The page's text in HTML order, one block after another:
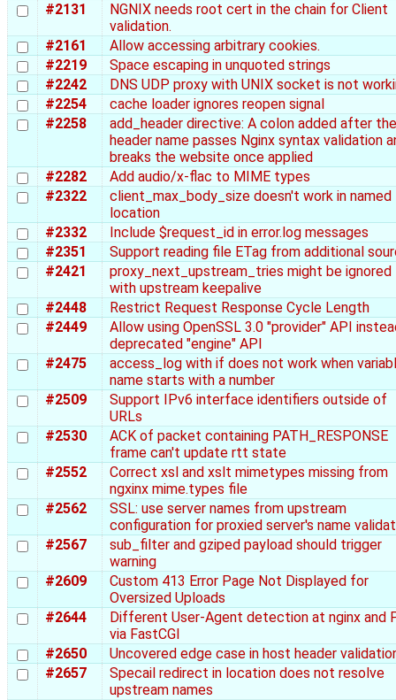
#2131
NGNIX needs root cert in the chain for Client
validation.
#2161
Allow accessing arbitrary cookies.
#2219
Space escaping in unquoted strings
#2242
DNS UDP proxy with UNIX socket is not
#2254
cache loader ignores reopen signal
#2258
add_header directive: A colon added after the
header name passes Nginx syntax validation
breaks the website once applied
#2282
Add audio/x-flac to MIME types
#2322
client_max_body_size doesn't work in named
location
#2332
Include $request_id in error.log messages
#2351
Support reading file ETag from additional
#2421
proxy_next_upstream_tries might be ignored
with upstream keepalive
#2448
Restrict Request Response Cycle Length
#2449
Allow using OpenSSL 3.0 "provider" API
deprecated "engine" API
#2475
access_log with if does not work when
name starts with a number
#2509
Support IPv6 interface identifiers outside of
URLs
#2530
ACK of packet containing PATH_RESPONSE
frame can't update rtt state
#2552
Correct xsl and xslt mimetypes missing from
ngxinx mime.types file
#2562
SSL: use server names from upstream
configuration for proxied server's name
#2567
sub_filter and gziped payload should trigger
warning
#2609
Custom 413 Error Page Not Displayed for
Oversized Uploads
#2644
Different User-Agent detection at nginx and
via FastCGI
#2650
Uncovered edge case in host header
#2657
Specail redirect in location does not resolve
upstream names